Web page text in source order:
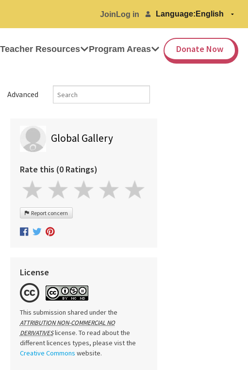
Join Log in Language:
Teacher Resources Program Areas Donate Now
Advanced
Global Gallery
Rate this (0 Ratings)
Report concern
License
This submission shared under the
ATTRIBUTION NON-COMMERCIAL NO
DERIVATIVESlicense. To read about the
different licences types, please vist the
Creative Commons website.